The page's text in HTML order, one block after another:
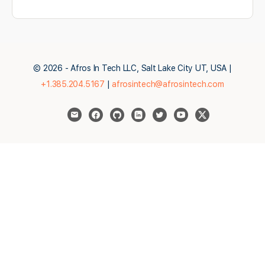
© 2026 - Afros In Tech LLC, Salt Lake City UT, USA |
+1.385.204.5167 |afrosintech@afrosintech.com